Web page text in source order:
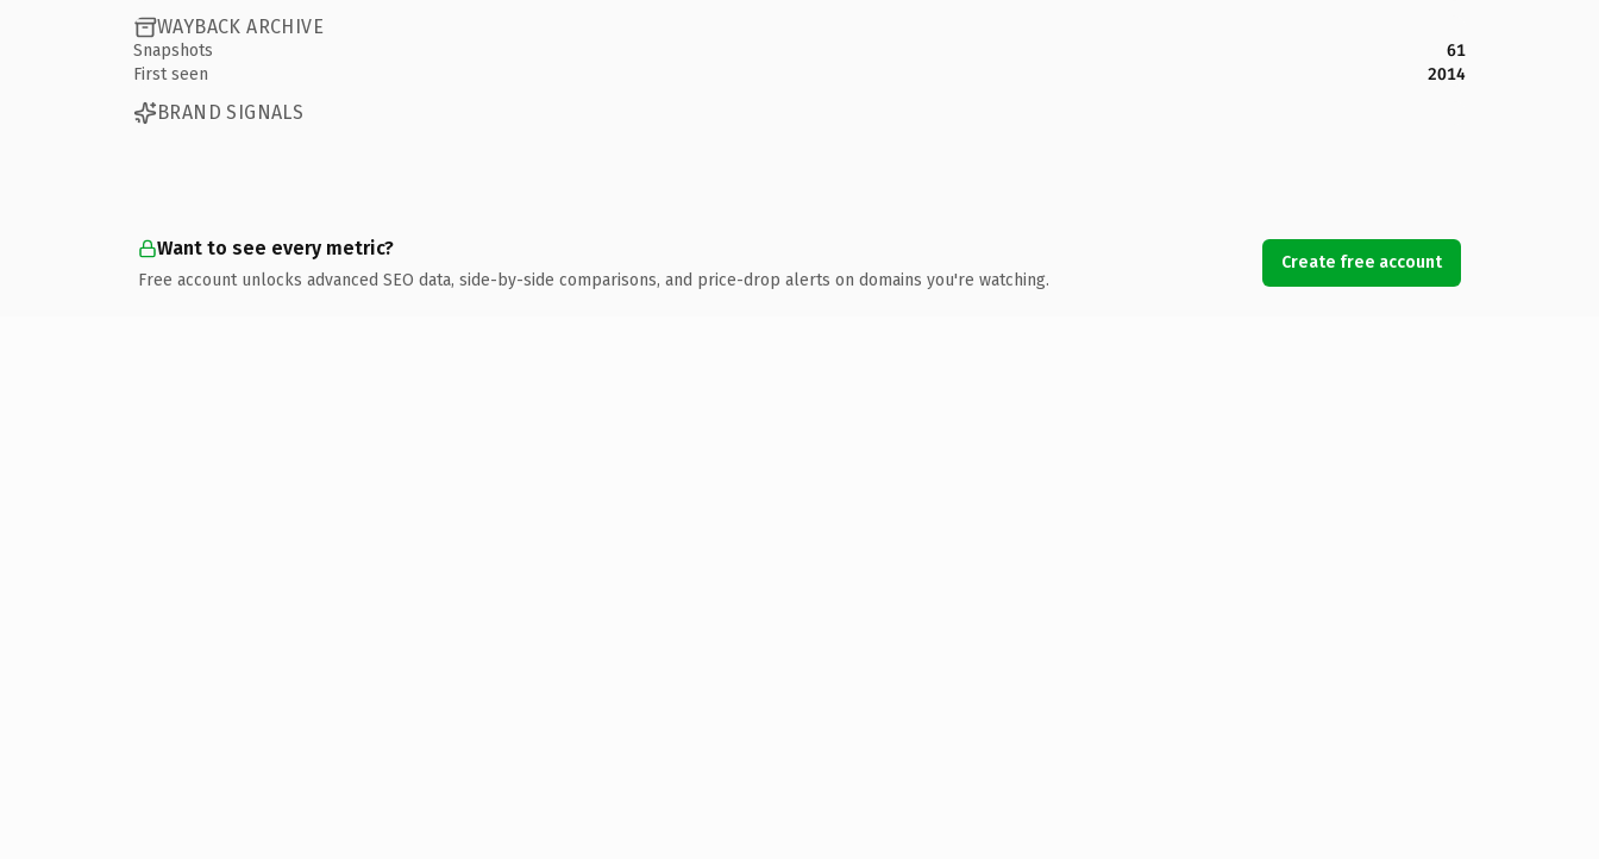
WAYBACK ARCHIVE
Snapshots
61
First seen
2014
BRAND SIGNALS
Want to see every metric?
Free account unlocks advanced SEO data, side-by-side comparisons, and price-drop alerts on domains you're watching.
Create free account